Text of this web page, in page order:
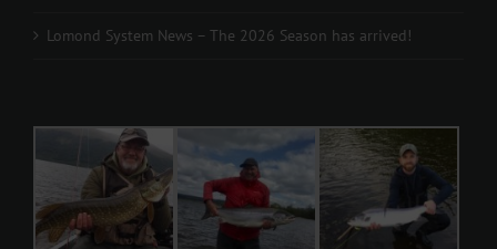
Lomond System News – The 2026 Season has arrived!